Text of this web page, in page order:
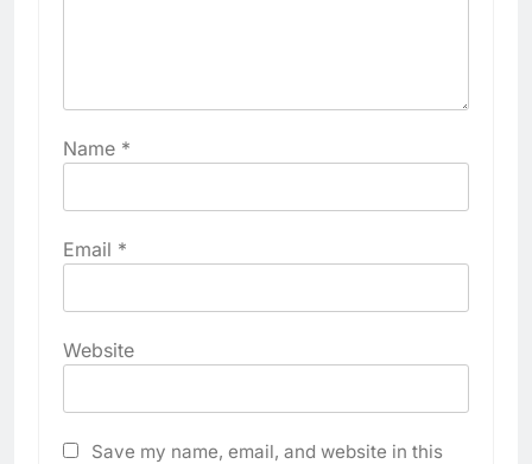
Name *
Email *
Website
Save my name, email, and website in this